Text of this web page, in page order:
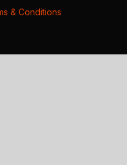
& Conditions